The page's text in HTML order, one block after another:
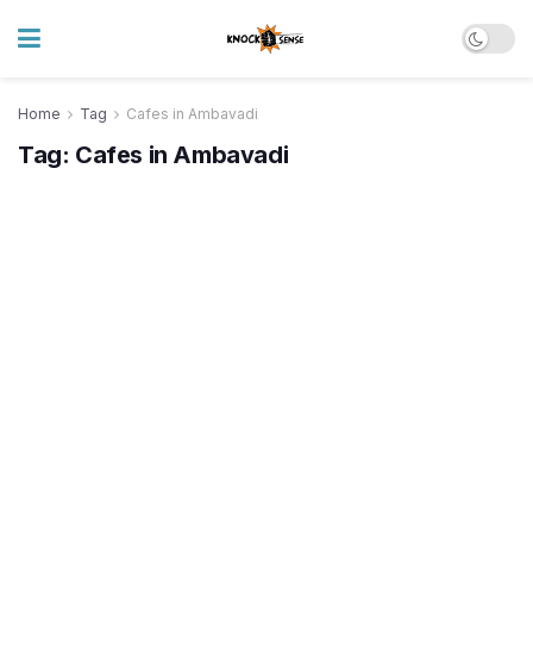
Home Tag Cafes in Ambavadi
Tag: Cafes in Ambavadi